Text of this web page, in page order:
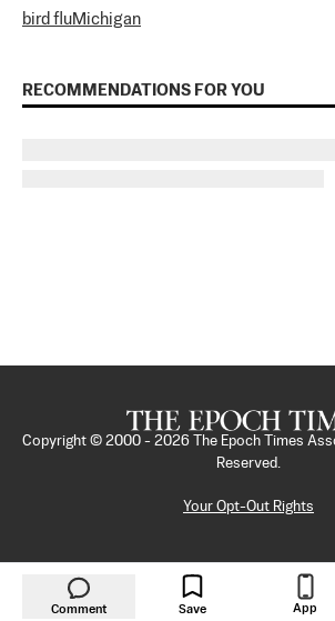
bird fluMichigan
RECOMMENDATIONS FOR YOU
Comment Save App
Copyright © 2000 - 2026
The Epoch Times
Reserved.
Your Opt-Out Rights